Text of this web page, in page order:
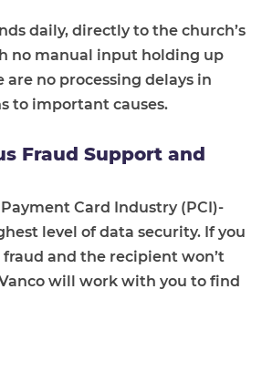
daily, directly to the church’s
no manual input holding up
are no processing delays in
to important causes.
Fraud Support and
Payment Card Industry (PCI)-
level of data security. If you
and the recipient won’t
will work with you to find